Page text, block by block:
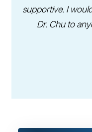
supportive. I
Dr. Chu to